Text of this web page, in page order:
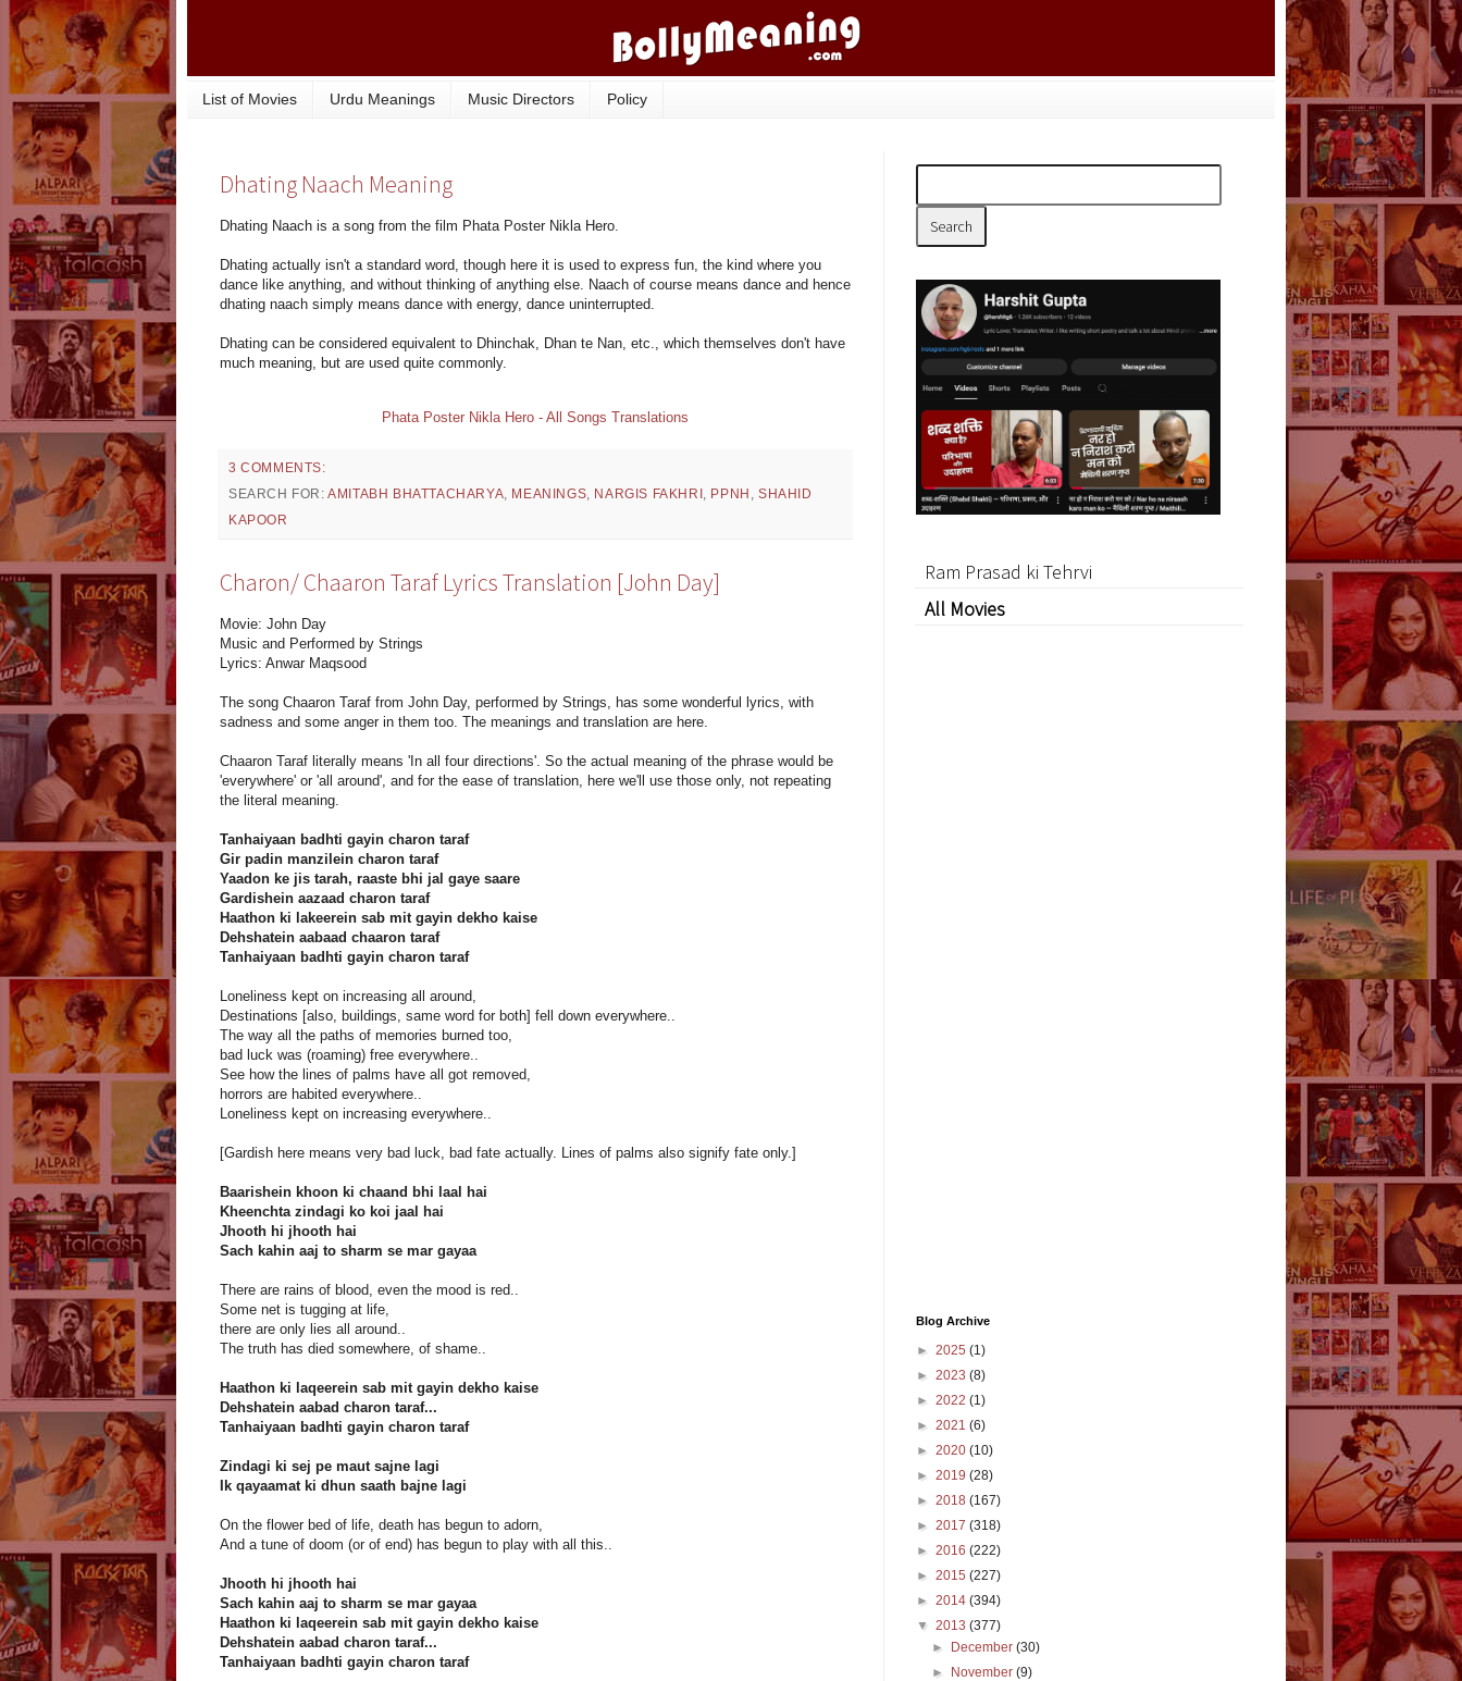
List of Movies Urdu Meanings Music Directors Policy
Dhating Naach Meaning
Dhating Naach is a song from the film Phata Poster Nikla Hero.
Dhating actually isn't a standard word, though here it is used to express fun, the kind where you
dance like anything, and without thinking of anything else. Naach of course means dance and hence
dhating naach simply means dance with energy, dance uninterrupted.
Dhating can be considered equivalent to Dhinchak, Dhan te Nan, etc., which themselves don't have
much meaning, but are used quite commonly.
Phata Poster Nikla Hero - All Songs Translations
3 COMMENTS:
SEARCH FOR:AMITABH BHATTACHARYA MEANINGS NARGIS FAKHRI PPNH ,SHAHID
KAPOOR
Charon/ Chaaron Taraf Lyrics Translation [John Day]
Movie: John Day
Music and Performed by Strings
Lyrics: Anwar Maqsood
The song Chaaron Taraf from John Day, performed by Strings, has some wonderful lyrics, with
sadness and some anger in them too. The meanings and translation are here.
Chaaron Taraf literally means 'In all four directions'. So the actual meaning of the phrase would be
'everywhere' or 'all around', and for the ease of translation, here we'll use those only, not repeating
the literal meaning.
Tanhaiyaan badhti gayin charon taraf
Gir padin manzilein charon taraf
Yaadon ke jis tarah, raaste bhi jal gaye saare
Gardishein aazaad charon taraf
Haathon ki lakeerein sab mit gayin dekho kaise
Dehshatein aabaad chaaron taraf
Tanhaiyaan badhti gayin charon taraf
Loneliness kept on increasing all around,
Destinations [also, buildings, same word for both] fell down everywhere..
The way all the paths of memories burned too,
bad luck was (roaming) free everywhere..
See how the lines of palms have all got removed,
horrors are habited everywhere..
Loneliness kept on increasing everywhere..
[Gardish here means very bad luck, bad fate actually. Lines of palms also signify fate only.]
Baarishein khoon ki chaand bhi laal hai
Kheenchta zindagi ko koi jaal hai
Jhooth hi jhooth hai
Sach kahin aaj to sharm se mar gayaa
There are rains of blood, even the mood is red..
Some net is tugging at life,
there are only lies all around..
The truth has died somewhere, of shame..
Haathon ki laqeerein sab mit gayin dekho kaise
Dehshatein aabad charon taraf...
Tanhaiyaan badhti gayin charon taraf
Zindagi ki sej pe maut sajne lagi
Ik qayaamat ki dhun saath bajne lagi
On the flower bed of life, death has begun to adorn,
And a tune of doom (or of end) has begun to play with all this..
Jhooth hi jhooth hai
Sach kahin aaj to sharm se mar gayaa
Haathon ki laqeerein sab mit gayin dekho kaise
Dehshatein aabad charon taraf...
Tanhaiyaan badhti gayin charon taraf
Ram Prasad ki Tehrvi
All Movies
Blog Archive
► 2025 (1)
► 2023 (8)
► 2022 (1)
► 2021 (6)
► 2020 (10)
► 2019 (28)
► 2018 (167)
► 2017 (318)
► 2016 (222)
► 2015 (227)
► 2014 (394)
▼ 2013 (377)
►
December(30)
►
November(9)